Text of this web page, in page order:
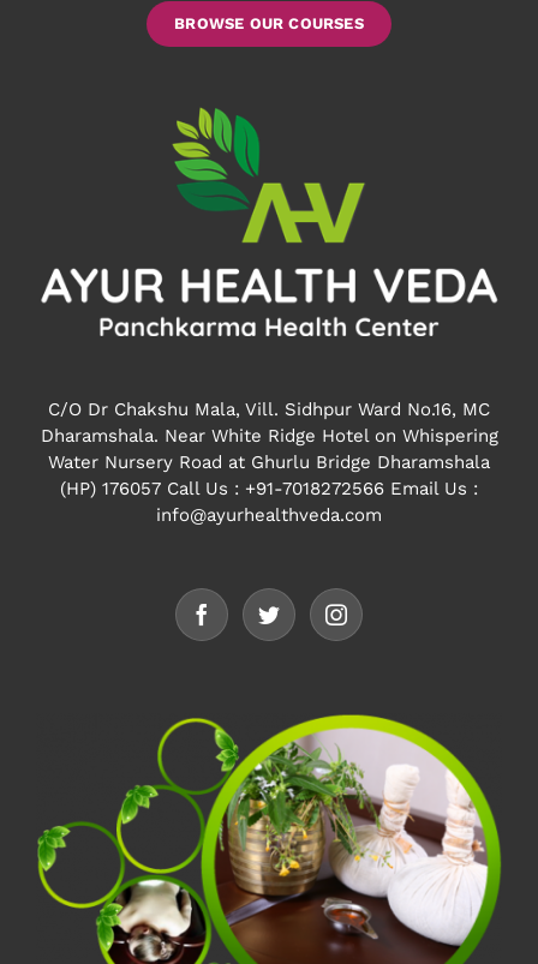
BROWSE OUR COURSES
C/O Dr Chakshu Mala, Vill. Sidhpur Ward No.16, MC
Dharamshala. Near White Ridge Hotel on Whispering
Water Nursery Road at Ghurlu Bridge Dharamshala
(HP) 176057 Call Us : +91-7018272566 Email Us :
info@ayurhealthveda.com